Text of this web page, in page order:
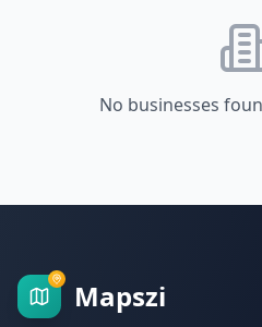
No businesses
Mapszi